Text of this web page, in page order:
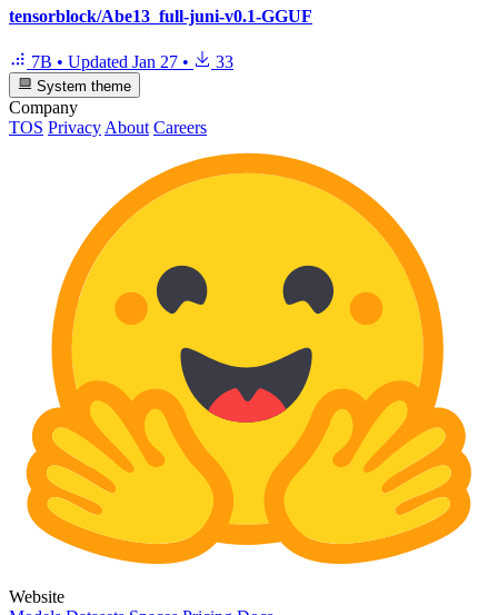
tensorblock/Abe13_full-juni-v0.1-GGUF
7B • Updated Jan 27 • 33
System theme
Company
TOS Privacy About Careers
Website